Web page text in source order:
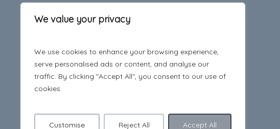
We value your privacy
We use cookies to enhance your browsing experience,
serve personalised ads or content, and analyse our
traffic. By clicking "Accept All", you consent to our use of
cookies.
Customise Reject All Accept All